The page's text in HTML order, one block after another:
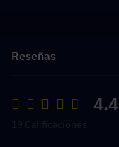
Reseñas
4.4